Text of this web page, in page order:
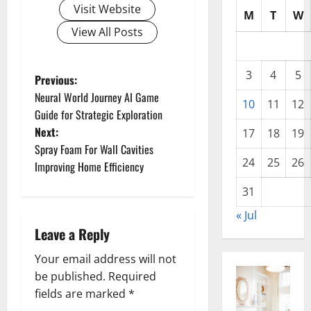
Visit Website
View All Posts
P
o
s
t
a
v
i
Previous:
Neural World Journey AI Game
Guide for Strategic Exploration
Next:
Spray Foam For Wall Cavities
Improving Home Efficiency
Leave a Reply
Your email address will not
be published. Required
fields are marked *
M T W
3 4
5
10
11
12
17
18
19
24
25
26
31
« Jul